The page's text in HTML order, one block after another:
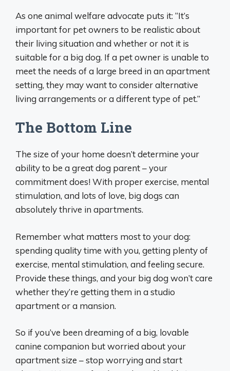
As one animal welfare advocate puts it: “It’s
important for pet owners to be realistic about
their living situation and whether or not it is
suitable for a big dog. If a pet owner is unable to
meet the needs of a large breed in an apartment
setting, they may want to consider alternative
living arrangements or a different type of pet.”
The Bottom Line
The size of your home doesn’t determine your
ability to be a great dog parent – your
commitment does! With proper exercise, mental
stimulation, and lots of love, big dogs can
absolutely thrive in apartments.
Remember what matters most to your dog:
spending quality time with you, getting plenty of
exercise, mental stimulation, and feeling secure.
Provide these things, and your big dog won’t care
whether they’re getting them in a studio
apartment or a mansion.
So if you’ve been dreaming of a big, lovable
canine companion but worried about your
apartment size – stop worrying and start